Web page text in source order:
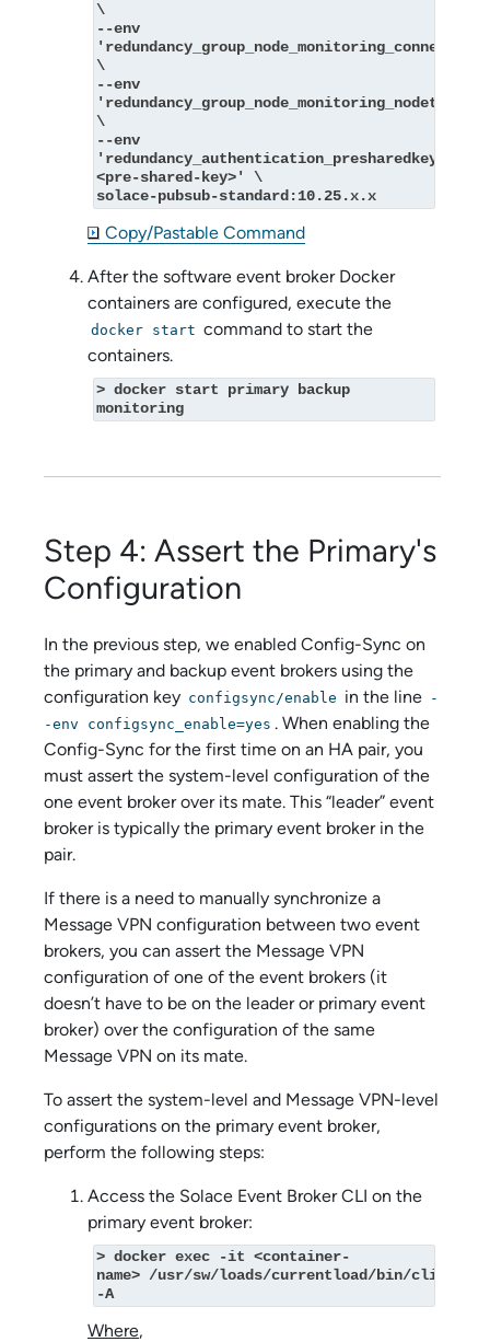
\
--env
\
--env
\
--env
'redundancy_authentication_presharedkey_key=
<pre-shared-key>' \
solace-pubsub-standard:10.25.x.x
Copy/Pastable Command
After the software event brokerDocker
containers are configured, execute the
docker start command to start the
containers.
> docker start primary backup
monitoring
Step 4: Assert the Primary's
Configuration
In the previous step, we enabled Config-Sync on
the primary and backup event brokers using the
configuration key configsync/enable in the line -
-env configsync_enable=yes . When enabling the
Config-Sync for the first time on an HA pair, you
must assert the system-level configuration of the
one event broker over its mate. This “leader” event
broker is typically the primary event broker in the
pair.
If there is a need to manually synchronize a
Message VPN configuration between two event
brokers, you can assert the Message VPN
configuration of one of the event brokers (it
doesn’t have to be on the leader or primary event
broker) over the configuration of the same
Message VPN on its mate.
To assert the system-level and Message VPN-level
configurations on the primary event broker,
perform the following steps:
Access the Solace Event Broker CLI on the
primary event broker:
> docker exec -it <container-
name> /usr/sw/loads/currentload/bin/cli
-A
Where,